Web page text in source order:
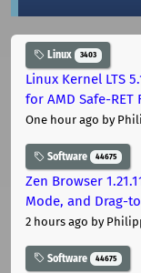
Linux 3403
Linux Kernel LTS
for AMD Safe-RET
One hour ago by
Software 44675
Zen Browser
Mode, and Drag-
2 hours ago by
Software 44675